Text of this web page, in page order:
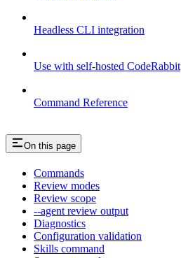
Headless CLI integration
Use with self-hosted CodeRabbit
Command Reference
On this page
Commands
Review modes
Review scope
--agent review output
Diagnostics
Configuration validation
Skills command